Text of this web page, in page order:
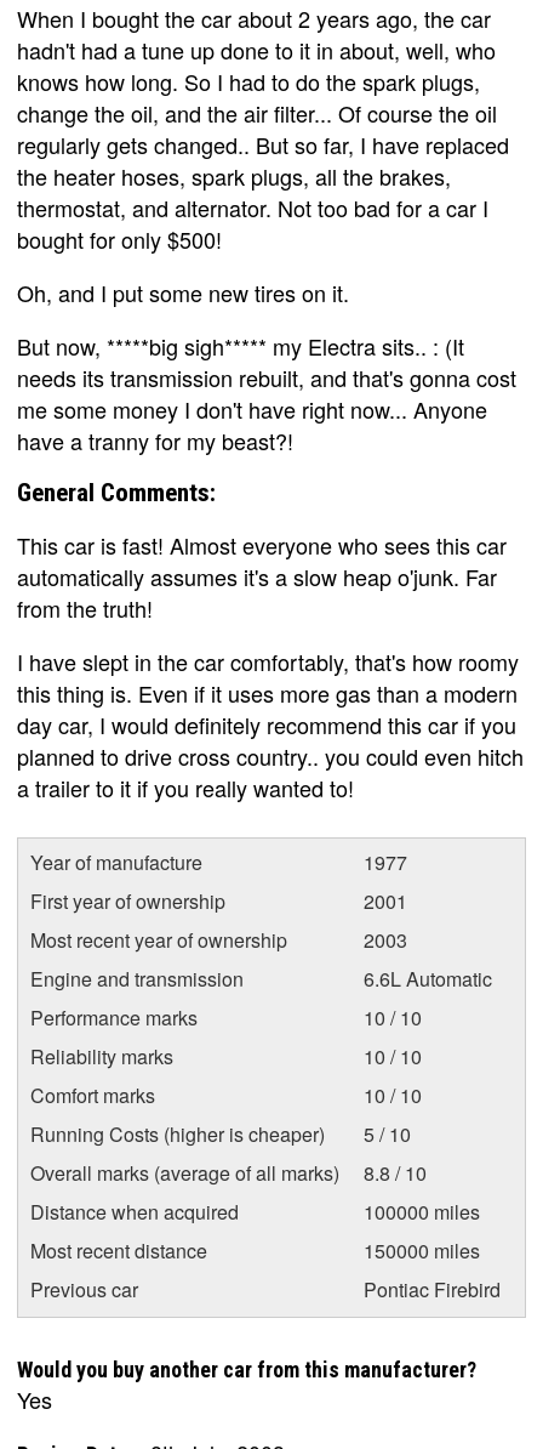
When I bought the car about 2 years ago, the car
hadn't had a tune up done to it in about, well, who
knows how long. So I had to do the spark plugs,
change the oil, and the air filter... Of course the oil
regularly gets changed.. But so far, I have replaced
the heater hoses, spark plugs, all the brakes,
thermostat, and alternator. Not too bad for a car I
bought for only $500!
Oh, and I put some new tires on it.
But now, *****big sigh***** my Electra sits.. : (It
needs its transmission rebuilt, and that's gonna cost
me some money I don't have right now... Anyone
have a tranny for my beast?!
General Comments:
This car is fast! Almost everyone who sees this car
automatically assumes it's a slow heap o'junk. Far
from the truth!
I have slept in the car comfortably, that's how roomy
this thing is. Even if it uses more gas than a modern
day car, I would definitely recommend this car if you
planned to drive cross country.. you could even hitch
a trailer to it if you really wanted to!
Year of manufacture
1977
First year of ownership
2001
Most recent year of ownership
2003
Engine and transmission
6.6L Automatic
Performance marks
10 / 10
Reliability marks
10 / 10
Comfort marks
10 / 10
Running Costs (higher is cheaper)
5 / 10
Overall marks (average of all marks)
8.8 / 10
Distance when acquired
100000 miles
Most recent distance
150000 miles
Previous car
Pontiac Firebird
Would you buy another car from this manufacturer?
Yes